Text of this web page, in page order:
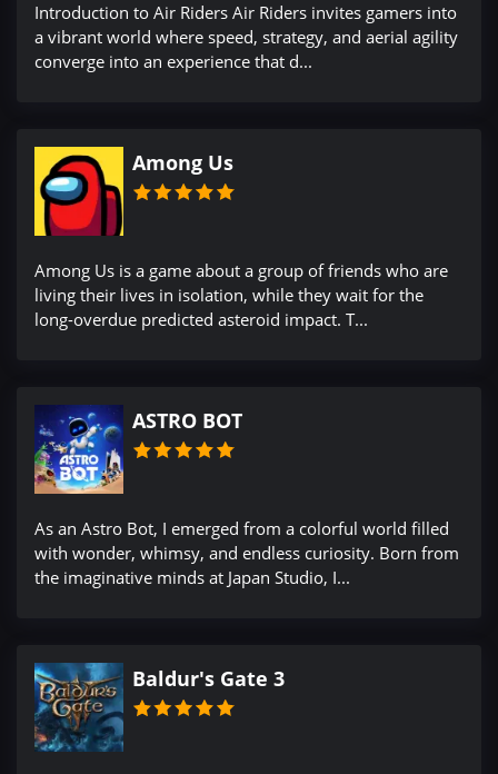
Introduction to Air Riders Air Riders invites gamers into
a vibrant world where speed, strategy, and aerial agility
converge into an experience that d...
Among Us
Among Us is a game about a group of friends who are
living their lives in isolation, while they wait for the
long-overdue predicted asteroid impact. T...
ASTRO BOT
As an Astro Bot, I emerged from a colorful world filled
with wonder, whimsy, and endless curiosity. Born from
the imaginative minds at Japan Studio, I...
Baldur's Gate 3